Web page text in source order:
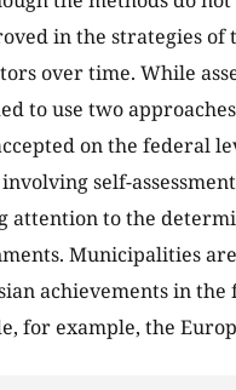
in the strategies
over time. While
to use two
on the federal
self-
attention to the
Municipalities
achievements in
for example, the